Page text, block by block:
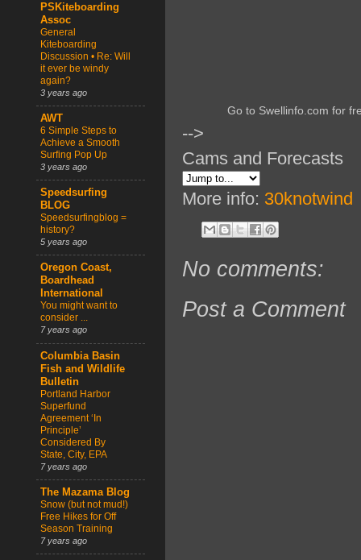
Go to Swellinfo.com for
-->
Cams and Forecasts
More info: 30knotwind
No comments:
Post a Comment
PSKiteboarding
Assoc
General
Kiteboarding
Discussion • Re: Will
it ever be windy
again?
3 years ago
AWT
6 Simple Steps to
Achieve a Smooth
Surfing Pop Up
3 years ago
Speedsurfing
BLOG
Speedsurfingblog =
history?
5 years ago
Oregon Coast,
Boardhead
International
You might want to
consider ...
7 years ago
Columbia Basin
Fish and Wildlife
Bulletin
Portland Harbor
Superfund
Agreement ‘In
Principle’
Considered By
State, City, EPA
7 years ago
The Mazama Blog
Snow (but not mud!)
Free Hikes for Off
Season Training
7 years ago